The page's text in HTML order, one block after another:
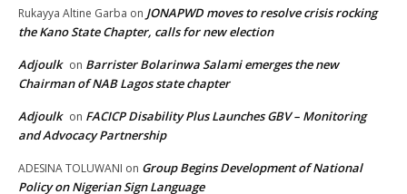
Rukayya Altine Garba on JONAPWD moves to resolve crisis rocking
the Kano State Chapter, calls for new election
Adjoulk on Barrister Bolarinwa Salami emerges the new
Chairman of NAB Lagos state chapter
Adjoulk on FACICP Disability Plus Launches GBV – Monitoring
and Advocacy Partnership
ADESINA TOLUWANI on Group Begins Development of National
Policy on Nigerian Sign Language